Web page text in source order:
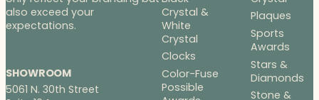
also exceed your
expectations.
SHOWROOM
5061 N. 30th Street
Crystal &
White
Crystal
Clocks
Color-Fuse
Possible
Plaques
Sports
Awards
Stars &
Diamonds
Stone &